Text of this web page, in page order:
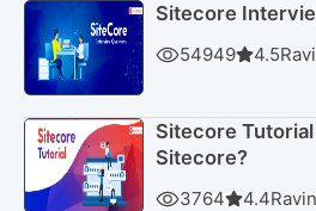
Sitecore
54949 4.5
Sitecore
Sitecore?
3764 4.4